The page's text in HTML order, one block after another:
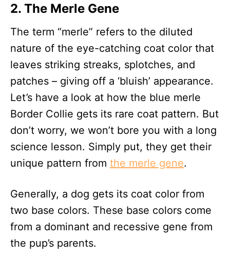
2. The Merle Gene
The term “merle” refers to the diluted
nature of the eye-catching coat color that
leaves striking streaks, splotches, and
patches – giving off a ‘bluish’ appearance.
Let’s have a look at how the blue merle
Border Collie gets its rare coat pattern. But
don’t worry, we won’t bore you with a long
science lesson. Simply put, they get their
unique pattern from the merle gene.
Generally, a dog gets its coat color from
two base colors. These base colors come
from a dominant and recessive gene from
the pup’s parents.